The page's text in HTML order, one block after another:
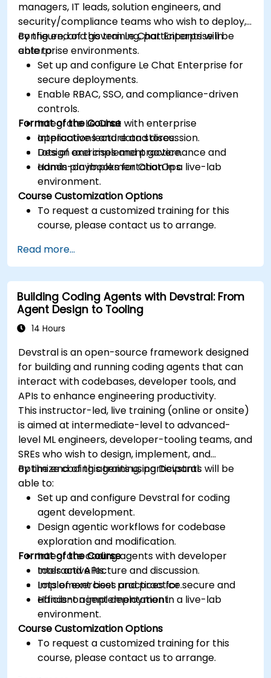
managers, IT leads, solution engineers, and
security/compliance teams who wish to deploy,
configure, and govern Le Chat Enterprise in
enterprise environments.
By the end of this training, participants will be
able to:
Set up and configure Le Chat Enterprise for
secure deployments.
Enable RBAC, SSO, and compliance-driven
controls.
Integrate Le Chat with enterprise
applications and data stores.
Design and implement governance and
admin playbooks for ChatOps.
Format of the Course
Interactive lecture and discussion.
Lots of exercises and practice.
Hands-on implementation in a live-lab
environment.
Course Customization Options
To request a customized training for this
course, please contact us to arrange.
Read more...
Building Coding Agents with Devstral: From
Agent Design to Tooling
14 Hours
Devstral is an open-source framework designed
for building and running coding agents that can
interact with codebases, developer tools, and
APIs to enhance engineering productivity.
This instructor-led, live training (online or onsite)
is aimed at intermediate-level to advanced-
level ML engineers, developer-tooling teams, and
SREs who wish to design, implement, and
optimize coding agents using Devstral.
By the end of this training, participants will be
able to:
Set up and configure Devstral for coding
agent development.
Design agentic workflows for codebase
exploration and modification.
Integrate coding agents with developer
tools and APIs.
Implement best practices for secure and
efficient agent deployment.
Format of the Course
Interactive lecture and discussion.
Lots of exercises and practice.
Hands-on implementation in a live-lab
environment.
Course Customization Options
To request a customized training for this
course, please contact us to arrange.